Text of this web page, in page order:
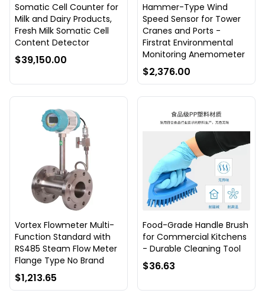
Somatic Cell Counter for
Milk and Dairy Products,
Fresh Milk Somatic Cell
Content Detector
$39,150.00
Hammer-Type Wind
Speed Sensor for Tower
Cranes and Ports -
Firstrat Environmental
Monitoring Anemometer
$2,376.00
Vortex Flowmeter Multi-
Function Standard with
RS485 Steam Flow Meter
Flange Type No Brand
$1,213.65
Food-Grade Handle Brush
for Commercial Kitchens
- Durable Cleaning Tool
$36.63